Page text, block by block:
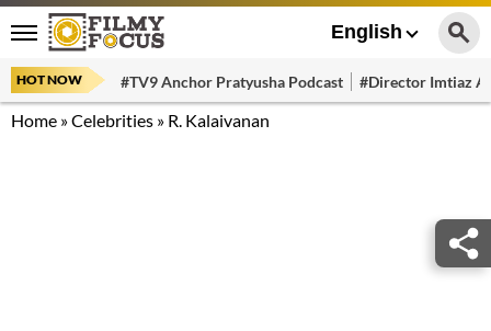
English
HOT NOW #TV9 Anchor Pratyusha Podcast #Director Imtiaz
Home »Celebrities » R. Kalaivanan